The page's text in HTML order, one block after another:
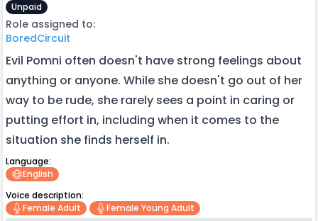
Unpaid
Role assigned to:
BoredCircuit
Evil Pomni often doesn't have strong feelings about
anything or anyone. While she doesn't go out of her
way to be rude, she rarely sees a point in caring or
putting effort in, including when it comes to the
situation she finds herself in.
Language:
English
Voice description:
Female Adult
Female Young Adult